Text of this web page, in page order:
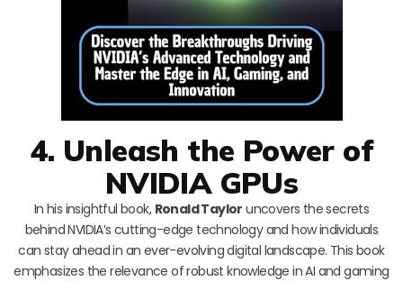
4. Unleash the Power of
NVIDIA GPUs
In his insightful book, Ronald Taylor uncovers the secrets
behind NVIDIA’s cutting-edge technology and how individuals
can stay ahead in an ever-evolving digital landscape. This book
emphasizes the relevance of robust knowledge in AI and gaming